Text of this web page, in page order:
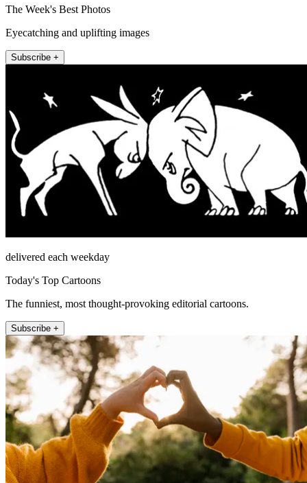
The Week's Best Photos
Eyecatching and uplifting images
Subscribe +
delivered each weekday
Today's Top Cartoons
The funniest, most thought-provoking editorial cartoons.
Subscribe +